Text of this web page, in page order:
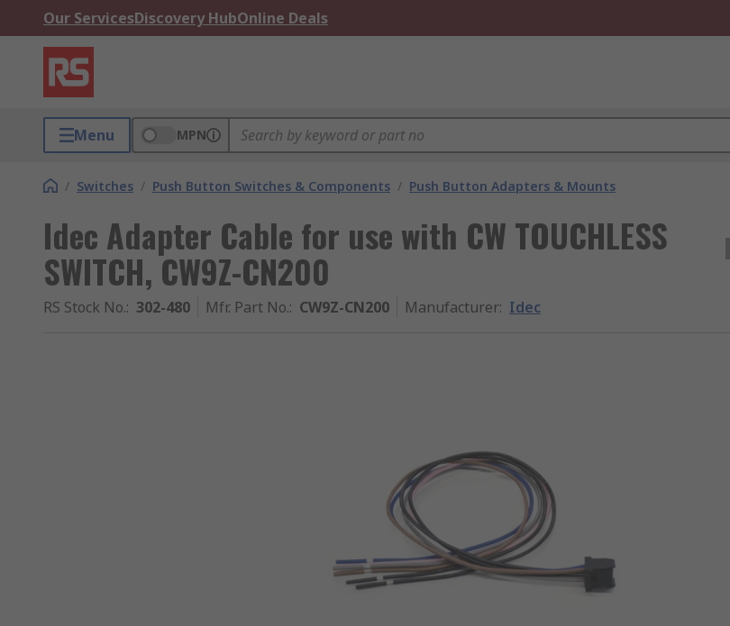
Our ServicesDiscovery HubOnline Deals
Menu MPN
/ Switches / Push Button Switches & Components / Push Button Adapters & Mounts
Idec Adapter Cable for use with CW TOUCHLESS
SWITCH, CW9Z-CN200
RS Stock No.: 302-480 Mfr. Part No.: CW9Z-CN200 Manufacturer: Idec